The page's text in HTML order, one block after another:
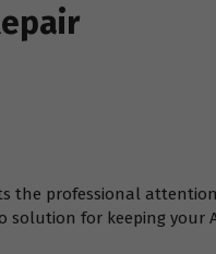
the professional
solution for keeping your